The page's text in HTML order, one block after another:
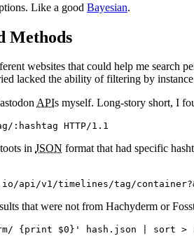
Like a good Bayesian.
Methods
websites that could help me search
lacked the ability of filtering by
APIs myself. Long-story short, I
in JSON format that had specific
that were not from Hachyderm or